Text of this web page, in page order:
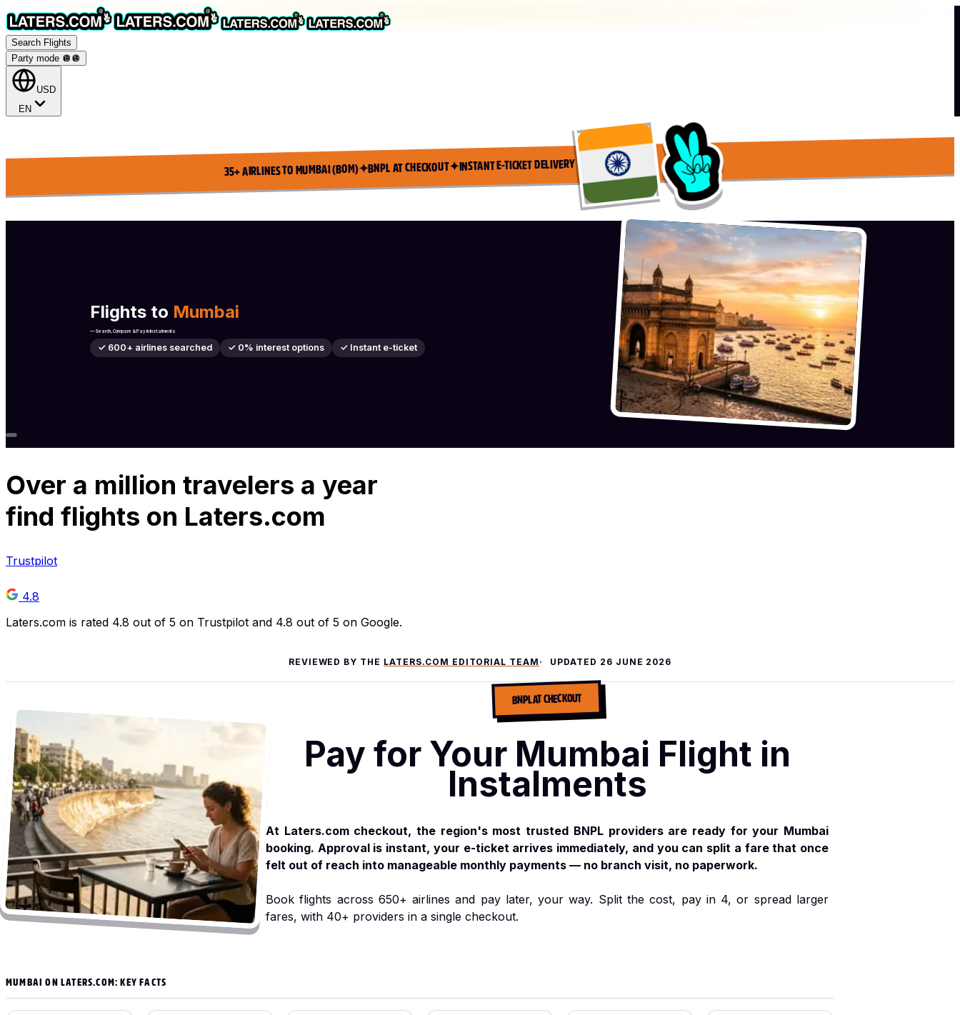
Search Flights
Party mode 🪩 🪩
USD
EN
35+ AIRLINES TO MUMBAI (BOM)✦BNPL AT CHECKOUT✦INSTANT E-TICKET DELIVERY
Flights to Mumbai
— Search, Compare & Pay in Instalments
✓ 600+ airlines searched ✓ 0% interest options ✓ Instant e-ticket
Over a million travelers a year
find flights on Laters.com
Trustpilot
4.8
Laters.com is rated 4.8 out of 5 on Trustpilot and 4.8 out of 5 on Google.
REVIEWED BY THE LATERS.COM EDITORIAL TEAM UPDATED 26 JUNE 2026
BNPL AT CHECKOUT
Pay for Your Mumbai Flight in
Instalments
At Laters.com checkout, the region's most trusted BNPL providers are ready for your Mumbai
booking. Approval is instant, your e-ticket arrives immediately, and you can split a fare that once
felt out of reach into manageable monthly payments — no branch visit, no paperwork.
Book flights across 650+ airlines and pay later, your way. Split the cost, pay in 4, or spread larger
fares, with 40+ providers in a single checkout.
MUMBAI ON LATERS.COM: KEY FACTS